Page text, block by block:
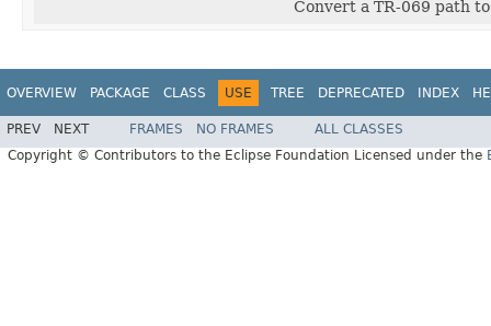
Convert a TR-069 path
OVERVIEW PACKAGE CLASS USE TREE DEPRECATED INDEX
PREV NEXT FRAMES NO FRAMES
ALL CLASSES
Copyright © Contributors to the Eclipse Foundation Licensed under the